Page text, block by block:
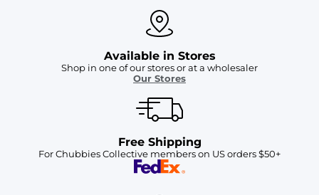
Available in Stores
Shop in one of our stores or at a wholesaler
Our Stores
Free Shipping
For Chubbies Collective members on US orders $50+